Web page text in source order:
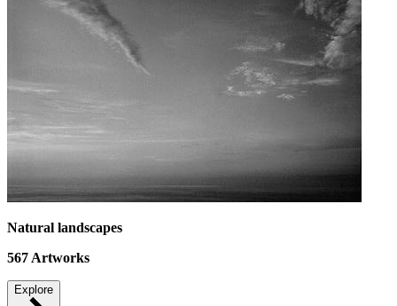
Natural landscapes
567 Artworks
Explore